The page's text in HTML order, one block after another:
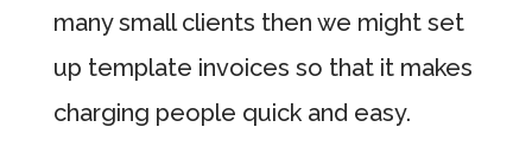
many small clients then we might set
up template invoices so that it makes
charging people quick and easy.